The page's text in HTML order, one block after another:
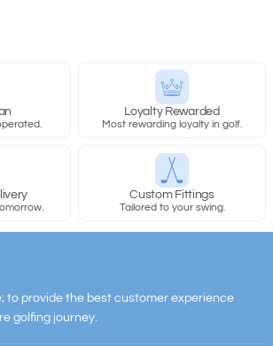
Loyalty Rewarded
Most rewarding loyalty in golf.
Custom Fittings
Tailored to your swing.
to provide the best customer experience
golfing journey.